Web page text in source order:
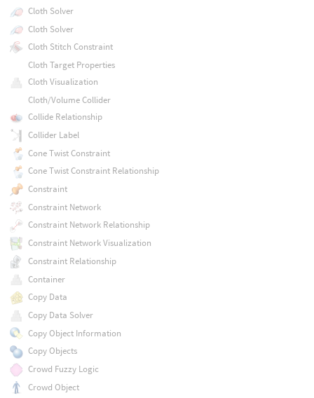
Cloth Solver
Cloth Solver
Cloth Stitch Constraint
Cloth Target Properties
Cloth Visualization
Cloth/Volume Collider
Collide Relationship
Collider Label
Cone Twist Constraint
Cone Twist Constraint Relationship
Constraint
Constraint Network
Constraint Network Relationship
Constraint Network Visualization
Constraint Relationship
Container
Copy Data
Copy Data Solver
Copy Object Information
Copy Objects
Crowd Fuzzy Logic
Crowd Object